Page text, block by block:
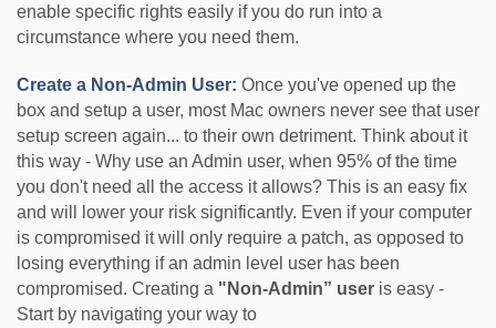
enable specific rights easily if you do run into a
circumstance where you need them.
Create a Non-Admin User: Once you've opened up the
box and setup a user, most Mac owners never see that user
setup screen again... to their own detriment. Think about it
this way - Why use an Admin user, when 95% of the time
you don't need all the access it allows? This is an easy fix
and will lower your risk significantly. Even if your computer
is compromised it will only require a patch, as opposed to
losing everything if an admin level user has been
compromised. Creating a "Non-Admin” user is easy -
Start by navigating your way to